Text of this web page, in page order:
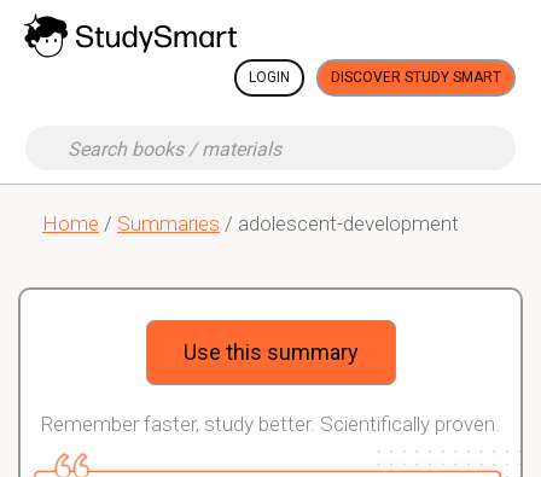
LOGIN DISCOVER STUDY SMART
Home / Summaries / adolescent-development
Use this summary
Remember faster, study better. Scientifically proven.